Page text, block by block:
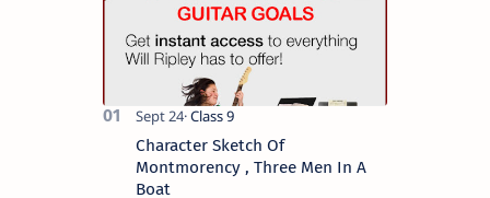
Character Sketch Of
Montmorency , Three Men In A
Boat